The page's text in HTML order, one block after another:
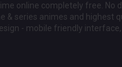
online completely free. No
series animes and highest
- mobile friendly